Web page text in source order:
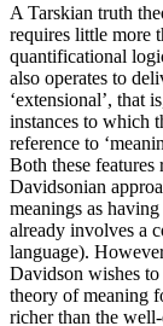
A Tarskian truth
requires little more
quantificational
also operates to
‘extensional’, that
instances to which
reference to
Both these features
Davidsonian
meanings as
already involves a
language).
Davidson wishes to
theory of meaning
richer than the